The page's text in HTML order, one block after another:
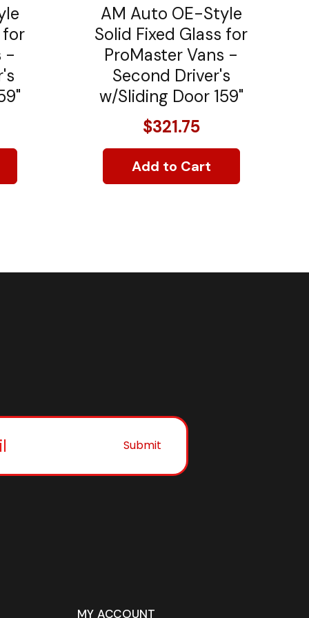
for
-
AM Auto OE-Style
Solid Fixed Glass for
ProMaster Vans -
Second Driver's
w/Sliding Door 159"
$321.75
Add to Cart
Submit
MY ACCOUNT